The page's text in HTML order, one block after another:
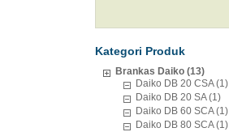
Kategori Produk
Brankas Daiko (13)
Daiko DB 20 CSA (1)
Daiko DB 20 SA (1)
Daiko DB 60 SCA (1)
Daiko DB 80 SCA (1)